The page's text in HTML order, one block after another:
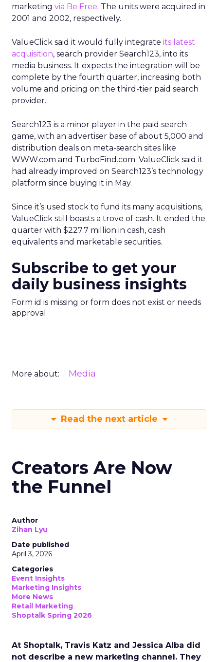
marketing via Be Free. The units were acquired in
2001 and 2002, respectively.
ValueClick said it would fully integrate its latest
acquisition, search provider Search123, into its
media business. It expects the integration will be
complete by the fourth quarter, increasing both
volume and pricing on the third-tier paid search
provider.
Search123 is a minor player in the paid search
game, with an advertiser base of about 5,000 and
distribution deals on meta-search sites like
WWW.com and TurboFind.com. ValueClick said it
had already improved on Search123’s technology
platform since buying it in May.
Since it’s used stock to fund its many acquisitions,
ValueClick still boasts a trove of cash. It ended the
quarter with $227.7 million in cash, cash
equivalents and marketable securities.
Subscribe to get your
daily business insights
Form id is missing or form does not exist or needs
approval
More about: Media
Read the next article
Creators Are Now
the Funnel
Author
Zihan Lyu
Date published
April 3, 2026
Categories
Event Insights
Marketing Insights
More News
Retail Marketing
Shoptalk Spring 2026
At Shoptalk, Travis Katz and Jessica Alba did
not describe a new marketing channel. They